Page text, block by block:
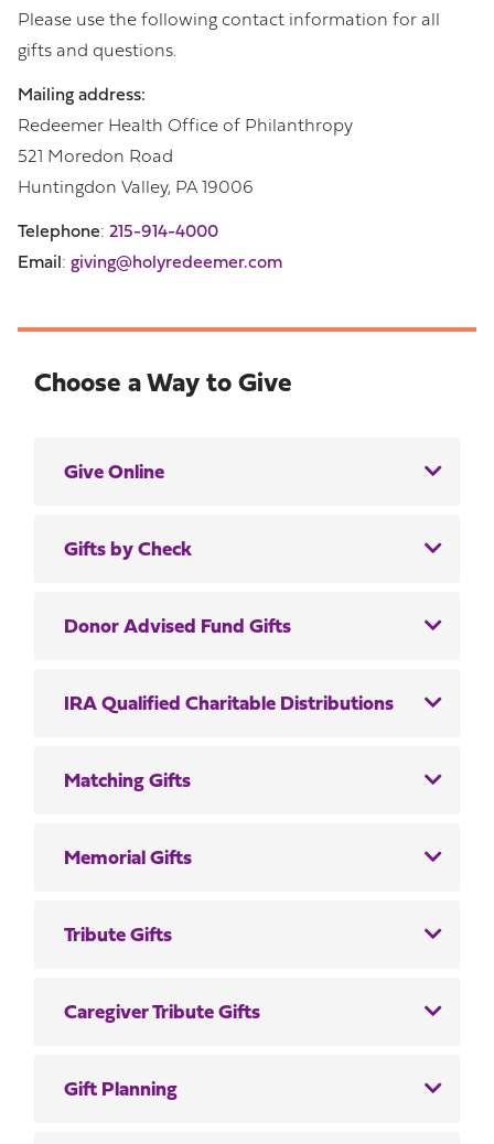
Please use the following contact information for all
gifts and questions.
Mailing address:
Redeemer Health Office of Philanthropy
521 Moredon Road
Huntingdon Valley, PA 19006
Telephone: 215-914-4000
Email : giving@holyredeemer.com
Choose a Way to Give
Give Online
Gifts by Check
Donor Advised Fund Gifts
IRA Qualified Charitable Distributions
Matching Gifts
Memorial Gifts
Tribute Gifts
Caregiver Tribute Gifts
Gift Planning